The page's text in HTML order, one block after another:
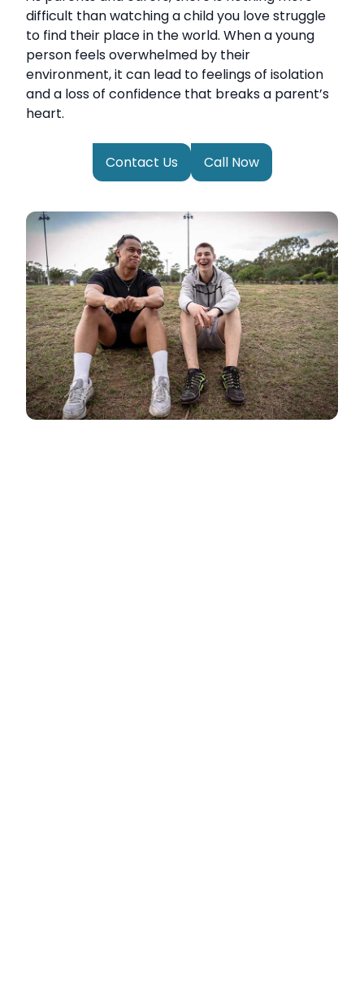
difficult than watching a child you love struggle
to find their place in the world. When a young
person feels overwhelmed by their
environment, it can lead to feelings of isolation
and a loss of confidence that breaks a parent’s
heart.
Contact Us Call Now